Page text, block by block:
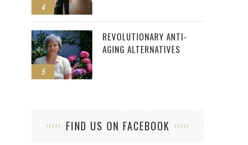
4
5
REVOLUTIONARY ANTI-
AGING ALTERNATIVES
FIND US ON FACEBOOK